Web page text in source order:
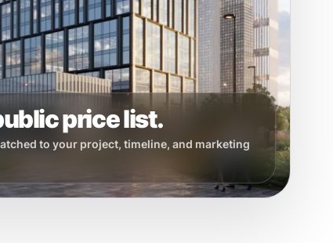
price list.
to your project, timeline, and marketing